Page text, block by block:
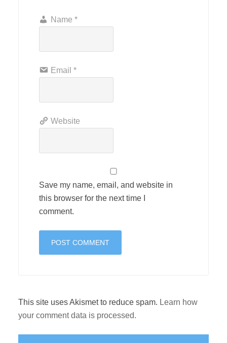
Name *
Email *
Website
Save my name, email, and website in
this browser for the next time I
comment.
This site uses Akismet to reduce spam. Learn how
your comment data is processed.